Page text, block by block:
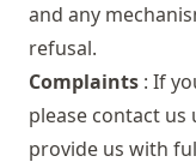
and any
refusal.
Complaints : If
please contact us
provide us with